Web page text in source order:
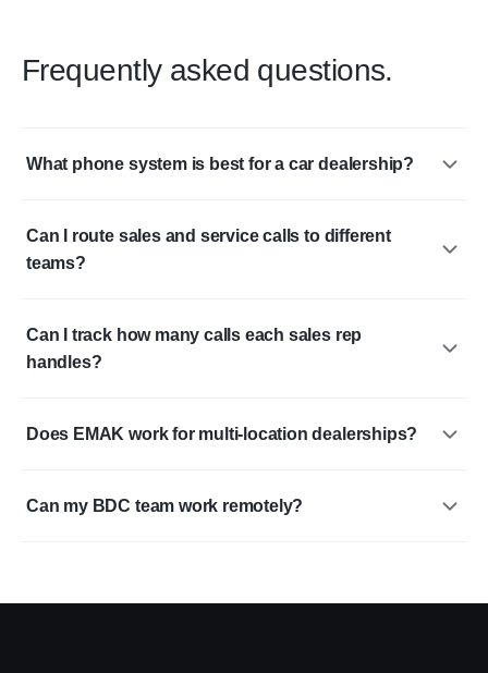
Frequently asked questions.
What phone system is best for a car dealership?
Can I route sales and service calls to different
teams?
Can I track how many calls each sales rep
handles?
Does EMAK work for multi-location dealerships?
Can my BDC team work remotely?